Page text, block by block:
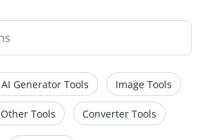
AI Generator Tools Image Tools
Other Tools Converter Tools